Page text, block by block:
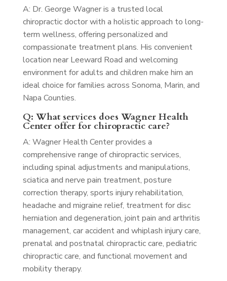
A: Dr. George Wagner is a trusted local
chiropractic doctor with a holistic approach to long-
term wellness, offering personalized and
compassionate treatment plans. His convenient
location near Leeward Road and welcoming
environment for adults and children make him an
ideal choice for families across Sonoma, Marin, and
Napa Counties.
Q: What services does Wagner Health
Center offer for chiropractic care?
A: Wagner Health Center provides a
comprehensive range of chiropractic services,
including spinal adjustments and manipulations,
sciatica and nerve pain treatment, posture
correction therapy, sports injury rehabilitation,
headache and migraine relief, treatment for disc
herniation and degeneration, joint pain and arthritis
management, car accident and whiplash injury care,
prenatal and postnatal chiropractic care, pediatric
chiropractic care, and functional movement and
mobility therapy.